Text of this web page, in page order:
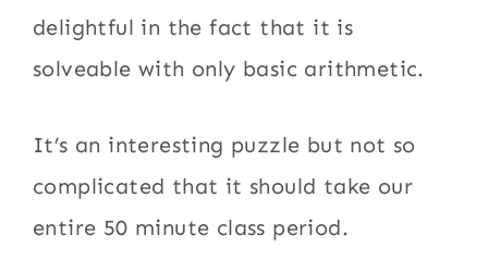
delightful in the fact that it is
solveable with only basic arithmetic.
It’s an interesting puzzle but not so
complicated that it should take our
entire 50 minute class period.